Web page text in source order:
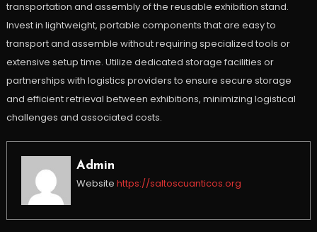
transportation and assembly of the reusable exhibition stand.
Invest in lightweight, portable components that are easy to
transport and assemble without requiring specialized tools or
extensive setup time. Utilize dedicated storage facilities or
partnerships with logistics providers to ensure secure storage
and efficient retrieval between exhibitions, minimizing logistical
challenges and associated costs.
Admin
Website https://saltoscuanticos.org